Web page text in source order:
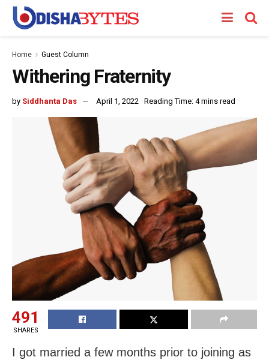
Home Guest Column
Withering Fraternity
by Siddhanta Das April 1, 2022 Reading Time: 4 mins read
491
SHARES
I got married a few months prior to joining as